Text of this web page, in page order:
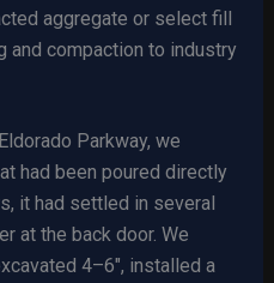
aggregate or select fill
and compaction to industry
Parkway, we
had been poured directly
it had settled in several
at the back door. We
4–6″, installed a